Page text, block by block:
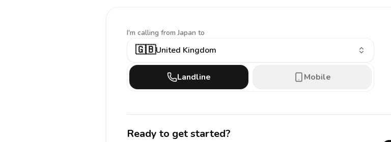
I'm calling from Japan to
🇬🇧United Kingdom
Landline Mobile
Ready to get started?